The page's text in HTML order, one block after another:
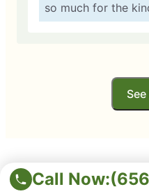
Call Now:
so much for the